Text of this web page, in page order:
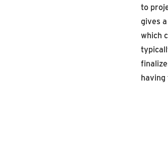
to
gives
which